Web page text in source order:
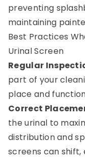
preventing
maintaining
Best Practices
Urinal Screen
Regular
part of your
place and
Correct
the urinal to
distribution and
screens can shift,